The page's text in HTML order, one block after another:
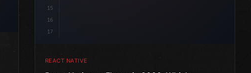
15
16
17
REACT NATIVE